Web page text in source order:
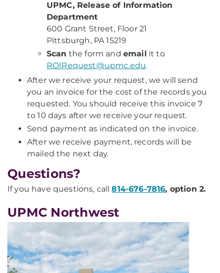
UPMC, Release of Information
Department
600 Grant Street, Floor 21
Pittsburgh, PA 15219
Scan the form and email it to
ROIRequest@upmc.edu.
After we receive your request, we will send
you an invoice for the cost of the records you
requested. You should receive this invoice 7
to 10 days after we receive your request.
Send payment as indicated on the invoice.
After we receive payment, records will be
mailed the next day.
Questions?
If you have questions, call814-676-7816, option 2.
UPMC Northwest